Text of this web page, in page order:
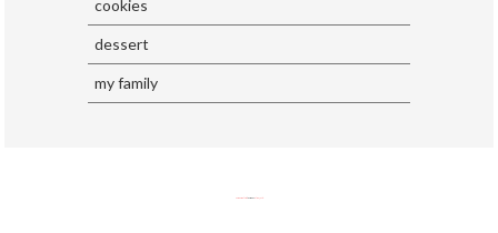
cookies
dessert
my family